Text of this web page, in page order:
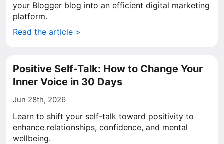
your Blogger blog into an efficient digital marketing
platform.
Read the article >
Positive Self-Talk: How to Change Your
Inner Voice in 30 Days
Jun 28th, 2026
Learn to shift your self-talk toward positivity to
enhance relationships, confidence, and mental
wellbeing.